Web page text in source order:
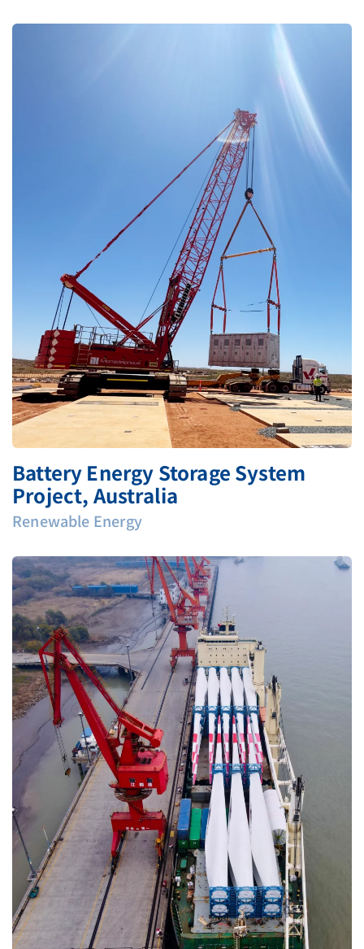
Battery Energy Storage System
Project, Australia
Renewable Energy